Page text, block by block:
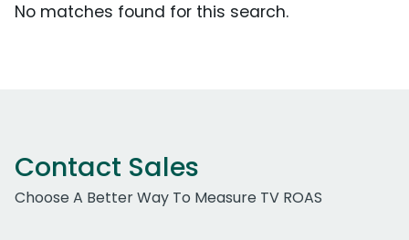
No matches found for this search.
Contact Sales
Choose A Better Way To Measure TV ROAS